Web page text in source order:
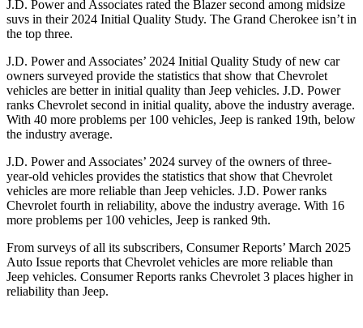
J.D. Power and Associates rated the Blazer second among midsize
suvs in their 2024 Initial Quality Study. The Grand Cherokee isn’t in
the top three.
J.D. Power and Associates’ 2024 Initial Quality Study of new car
owners surveyed provide the statistics that show that Chevrolet
vehicles are better in initial quality than Jeep vehicles. J.D. Power
ranks Chevrolet second in initial quality, above the industry average.
With 40 more problems per 100 vehicles, Jeep is ranked 19th, below
the industry average.
J.D. Power and Associates’ 2024 survey of the owners of three-
year-old vehicles provides the statistics that show that Chevrolet
vehicles are more reliable than Jeep vehicles. J.D. Power ranks
Chevrolet fourth in reliability, above the industry average. With 16
more problems per 100 vehicles, Jeep is ranked 9th.
From surveys of all its subscribers, Consumer Reports’ March 2025
Auto Issue reports that Chevrolet vehicles are more reliable than
Jeep vehicles. Consumer Reports ranks Chevrolet 3 places higher in
reliability than Jeep.